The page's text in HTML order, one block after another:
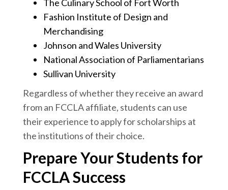
The Culinary School of Fort Worth
Fashion Institute of Design and
Merchandising
Johnson and Wales University
National Association of Parliamentarians
Sullivan University
Regardless of whether they receive an award
from an FCCLA affiliate, students can use
their experience to apply for scholarships at
the institutions of their choice.
Prepare Your Students for
FCCLA Success